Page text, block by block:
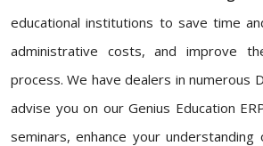
educational institutions to save time
administrative costs, and improve
process. We have dealers in numerous
advise you on our Genius Education
seminars, enhance your